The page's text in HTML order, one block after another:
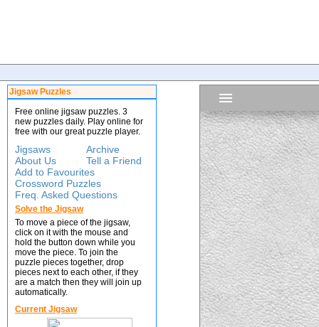
Jigsaw Puzzles
Free online jigsaw puzzles. 3
new puzzles daily. Play online for
free with our great puzzle player.
Jigsaws
Archive
About Us
Tell a Friend
Add to Favourites
Crossword Puzzles
Freq. Asked Questions
Solve the Jigsaw
To move a piece of the jigsaw,
click on it with the mouse and
hold the button down while you
move the piece. To join the
puzzle pieces together, drop
pieces next to each other, if they
are a match then they will join up
automatically.
Current Jigsaw